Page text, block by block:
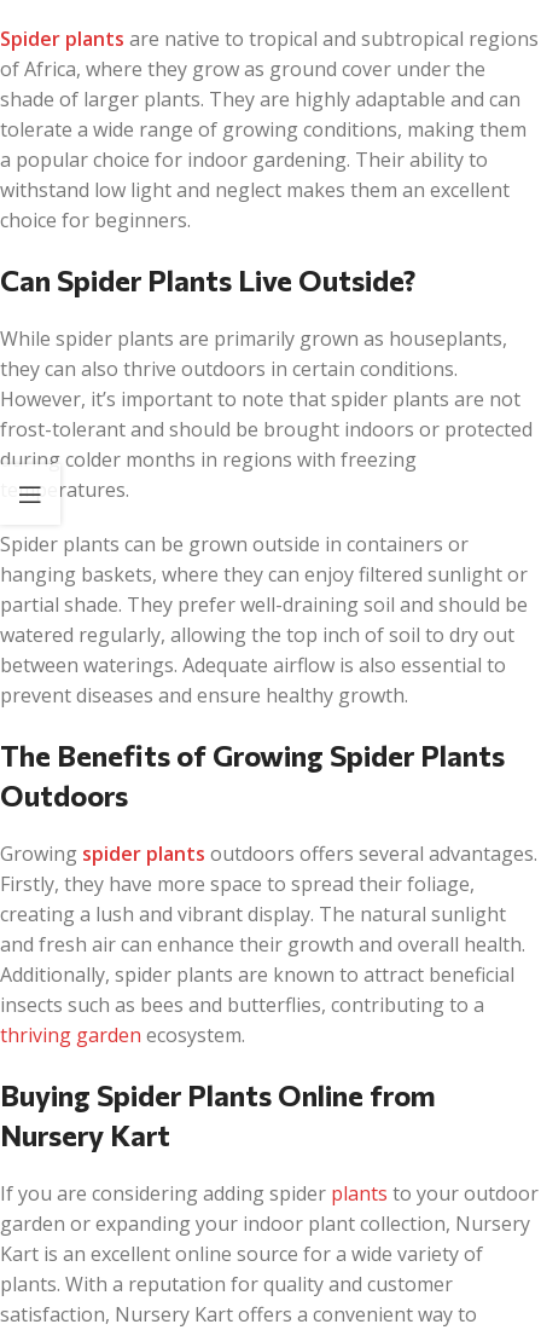
Spider plants are native to tropical and subtropical regions
of Africa, where they grow as ground cover under the
shade of larger plants. They are highly adaptable and can
tolerate a wide range of growing conditions, making them
a popular choice for indoor gardening. Their ability to
withstand low light and neglect makes them an excellent
choice for beginners.
Can Spider Plants Live Outside?
While spider plants are primarily grown as houseplants,
they can also thrive outdoors in certain conditions.
However, it’s important to note that spider plants are not
frost-tolerant and should be brought indoors or protected
during colder months in regions with freezing
temperatures.
Spider plants can be grown outside in containers or
hanging baskets, where they can enjoy filtered sunlight or
partial shade. They prefer well-draining soil and should be
watered regularly, allowing the top inch of soil to dry out
between waterings. Adequate airflow is also essential to
prevent diseases and ensure healthy growth.
The Benefits of Growing Spider Plants
Outdoors
Growing spider plants outdoors offers several advantages.
Firstly, they have more space to spread their foliage,
creating a lush and vibrant display. The natural sunlight
and fresh air can enhance their growth and overall health.
Additionally, spider plants are known to attract beneficial
insects such as bees and butterflies, contributing to a
thriving garden ecosystem.
Buying Spider Plants Online from
Nursery Kart
If you are considering adding spider plants to your outdoor
garden or expanding your indoor plant collection, Nursery
Kart is an excellent online source for a wide variety of
plants. With a reputation for quality and customer
satisfaction, Nursery Kart offers a convenient way to